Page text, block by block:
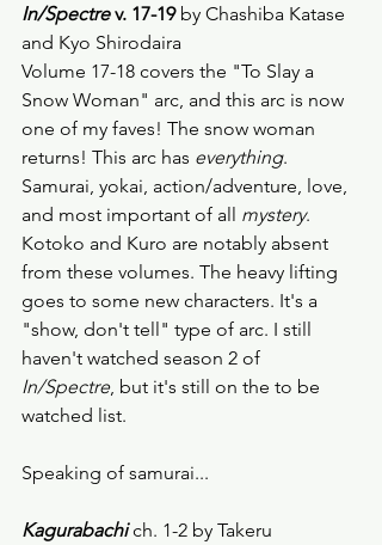
In/Spectre v. 17-19 by Chashiba Katase
and Kyo Shirodaira
Volume 17-18 covers the "To Slay a
Snow Woman" arc, and this arc is now
one of my faves! The snow woman
returns! This arc has everything.
Samurai, yokai, action/adventure, love,
and most important of all mystery.
Kotoko and Kuro are notably absent
from these volumes. The heavy lifting
goes to some new characters. It's a
"show, don't tell" type of arc. I still
haven't watched season 2 of
In/Spectre, but it's still on the to be
watched list.
Speaking of samurai...
Kagurabachi ch. 1-2 by Takeru